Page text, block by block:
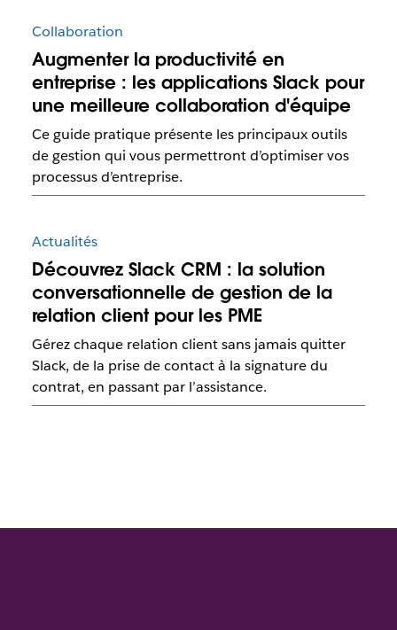
Collaboration
Augmenter la productivité en
entreprise : les applications Slack pour
une meilleure collaboration d'équipe
Ce guide pratique présente les principaux outils
de gestion qui vous permettront d’optimiser vos
processus d’entreprise.
Actualités
Découvrez Slack CRM : la solution
conversationnelle de gestion de la
relation client pour les PME
Gérez chaque relation client sans jamais quitter
Slack, de la prise de contact à la signature du
contrat, en passant par l’assistance.